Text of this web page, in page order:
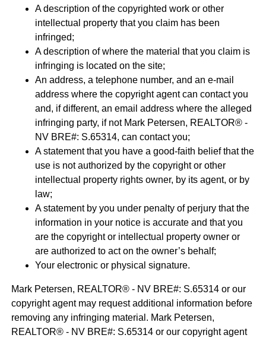
A description of the copyrighted work or other
intellectual property that you claim has been
infringed;
A description of where the material that you claim is
infringing is located on the site;
An address, a telephone number, and an e-mail
address where the copyright agent can contact you
and, if different, an email address where the alleged
infringing party, if not Mark Petersen, REALTOR® -
NV BRE#: S.65314, can contact you;
A statement that you have a good-faith belief that the
use is not authorized by the copyright or other
intellectual property rights owner, by its agent, or by
law;
A statement by you under penalty of perjury that the
information in your notice is accurate and that you
are the copyright or intellectual property owner or
are authorized to act on the owner’s behalf;
Your electronic or physical signature.
Mark Petersen, REALTOR® - NV BRE#: S.65314 or our
copyright agent may request additional information before
removing any infringing material. Mark Petersen,
REALTOR® - NV BRE#: S.65314 or our copyright agent